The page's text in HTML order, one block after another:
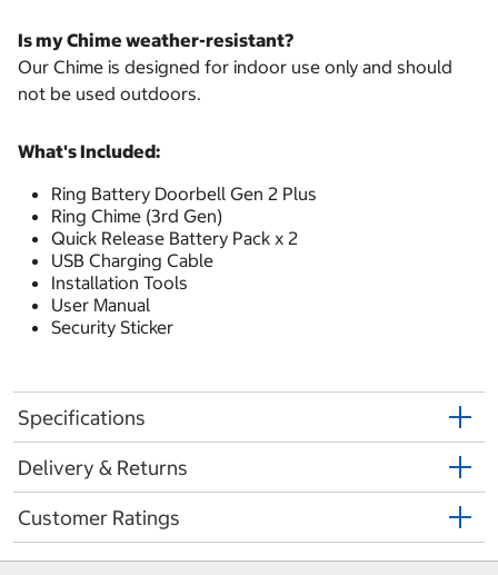
Is my Chime weather-resistant?
Our Chime is designed for indoor use only and should
not be used outdoors.
What's Included:
Ring Battery Doorbell Gen 2 Plus
Ring Chime (3rd Gen)
Quick Release Battery Pack x 2
USB Charging Cable
Installation Tools
User Manual
Security Sticker
Specifications
Delivery & Returns
Customer Ratings